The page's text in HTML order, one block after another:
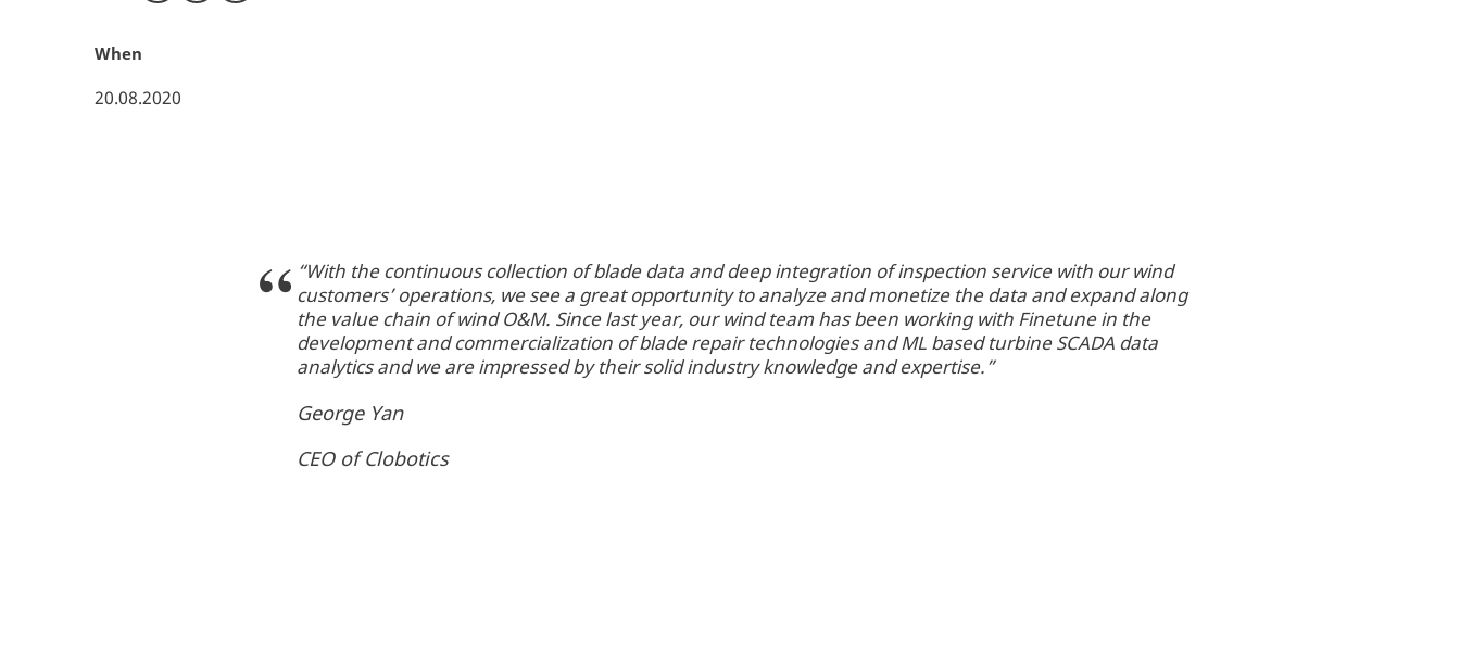
When
20.08.2020
“With the continuous collection of blade data and deep integration of inspection service with our wind
customers’ operations, we see a great opportunity to analyze and monetize the data and expand along
the value chain of wind O&M. Since last year, our wind team has been working with Finetune in the
development and commercialization of blade repair technologies and ML based turbine SCADA data
analytics and we are impressed by their solid industry knowledge and expertise.”
George Yan
CEO of Clobotics